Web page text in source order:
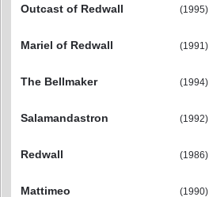
Outcast of Redwall
(1995)
Mariel of Redwall
(1991)
The Bellmaker
(1994)
Salamandastron
(1992)
Redwall
(1986)
Mattimeo
(1990)